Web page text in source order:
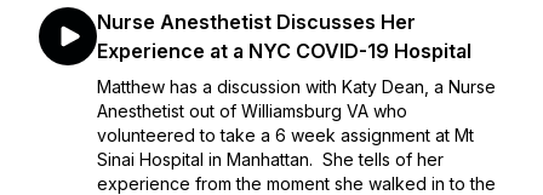
Nurse Anesthetist Discusses Her
Experience at a NYC COVID-19 Hospital
Matthew has a discussion with Katy Dean, a Nurse
Anesthetist out of Williamsburg VA who
volunteered to take a 6 week assignment at Mt
Sinai Hospital in Manhattan. She tells of her
experience from the moment she walked in to the